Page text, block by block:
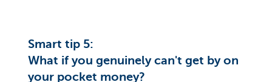
Smart tip 5:
What if you genuinely can't get by on
your pocket money?